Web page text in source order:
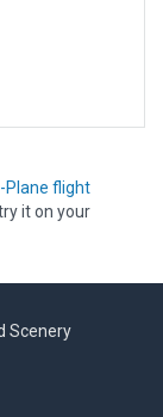
Plane flight
it on your
Scenery